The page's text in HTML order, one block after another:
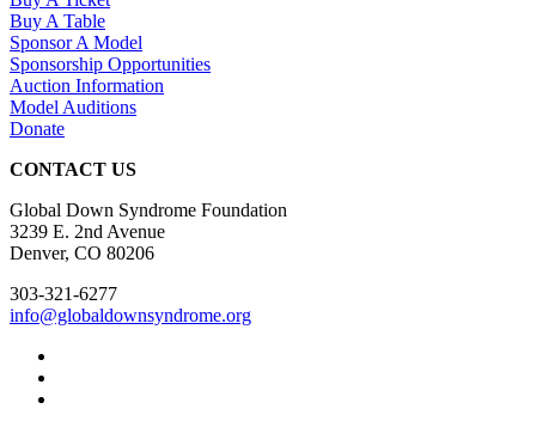
Buy A Table
Sponsor A Model
Sponsorship Opportunities
Auction Information
Model Auditions
Donate
CONTACT US
Global Down Syndrome Foundation
3239 E. 2nd Avenue
Denver, CO 80206
303-321-6277
info@globaldownsyndrome.org